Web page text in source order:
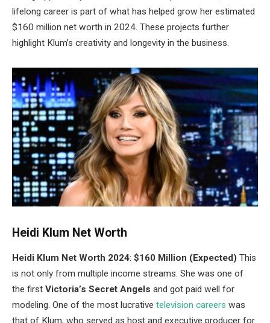
lifelong career is part of what has helped grow her estimated
$160 million net worth in 2024. These projects further
highlight Klum’s creativity and longevity in the business.
Heidi Klum Net Worth
Heidi Klum Net Worth 2024: $160 Million (Expected) This
is not only from multiple income streams. She was one of
the first Victoria’s Secret Angels and got paid well for
modeling. One of the most lucrative television careers was
that of Klum, who served as host and executive producer for